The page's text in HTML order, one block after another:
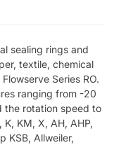
sealing rings and
textile, chemical
Series RO.
ranging from -20
the rotation speed to
KM, X, AH, AHP,
KSB, Allweiler,